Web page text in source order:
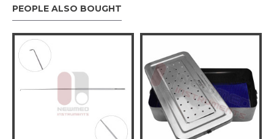
PEOPLE ALSO BOUGHT